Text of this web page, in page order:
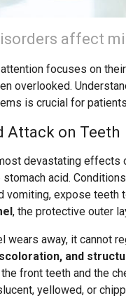
affect
focuses on
overlooked.
is crucial for
Attack on Teeth
devastating effects
acid.
vomiting, expose teeth
, the protective outer
wears away, it cannot
and
front teeth and the
yellowed, or